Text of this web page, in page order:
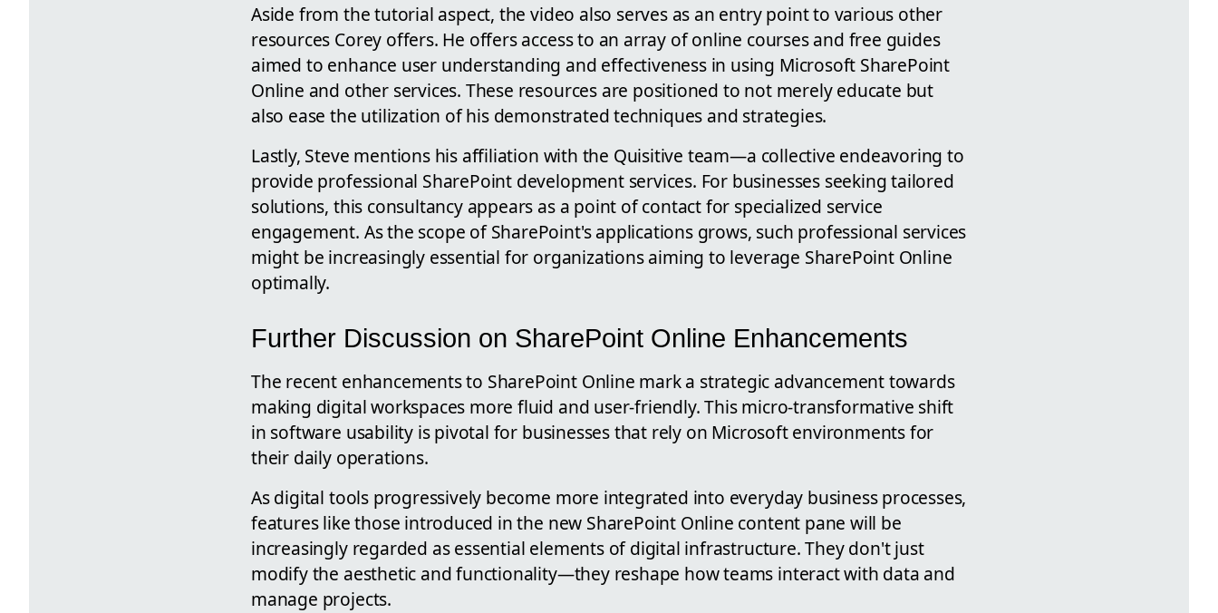
Aside from the tutorial aspect, the video also serves as an entry point to various other
resources Corey offers. He offers access to an array of online courses and free guides
aimed to enhance user understanding and effectiveness in using Microsoft SharePoint
Online and other services. These resources are positioned to not merely educate but
also ease the utilization of his demonstrated techniques and strategies.
Lastly, Steve mentions his affiliation with the Quisitive team—a collective endeavoring to
provide professional SharePoint development services. For businesses seeking tailored
solutions, this consultancy appears as a point of contact for specialized service
engagement. As the scope of SharePoint's applications grows, such professional services
might be increasingly essential for organizations aiming to leverage SharePoint Online
optimally.
Further Discussion on SharePoint Online Enhancements
The recent enhancements to SharePoint Online mark a strategic advancement towards
making digital workspaces more fluid and user-friendly. This micro-transformative shift
in software usability is pivotal for businesses that rely on Microsoft environments for
their daily operations.
As digital tools progressively become more integrated into everyday business processes,
features like those introduced in the new SharePoint Online content pane will be
increasingly regarded as essential elements of digital infrastructure. They don't just
modify the aesthetic and functionality—they reshape how teams interact with data and
manage projects.